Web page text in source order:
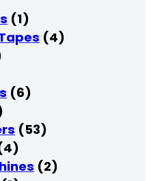
(1)
(4)
(6)
(53)
(2)